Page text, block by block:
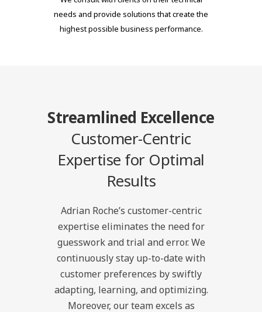
needs and provide solutions that create the
highest possible business performance.
Streamlined Excellence
Customer-Centric
Expertise for Optimal
Results
Adrian Roche’s customer-centric
expertise eliminates the need for
guesswork and trial and error. We
continuously stay up-to-date with
customer preferences by swiftly
adapting, learning, and optimizing.
Moreover, our team excels as